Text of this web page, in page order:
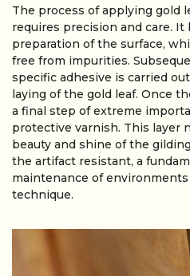
The process of applying gold
requires precision and care.
preparation of the surface,
free from impurities.
specific adhesive is carried
laying of the gold leaf. Once
a final step of extreme
protective varnish. This layer
beauty and shine of the
the artifact resistant, a
maintenance of
technique.